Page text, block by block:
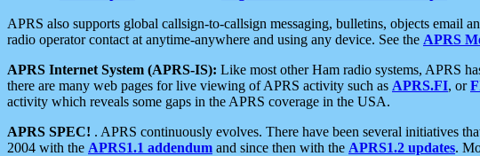
APRS also supports global callsign-to-callsign messaging, bulletins, objects email
radio operator contact at anytime-anywhere and using any device. See the APRS
APRS Internet System (APRS-IS): Like most other Ham radio systems, APRS
there are many web pages for live viewing of APRS activity such as APRS.FI, or
activity which reveals some gaps in the APRS coverage in the USA.
APRS SPEC! . APRS continuously evolves. There have been several initiatives
2004 with the APRS1.1 addendum and since then with the APRS1.2 updates.